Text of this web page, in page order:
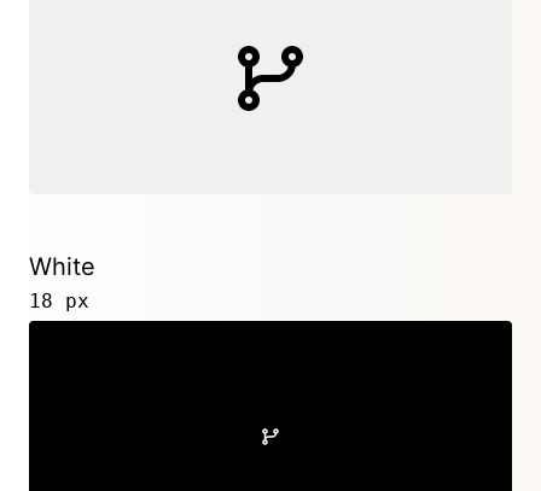
White
18 px